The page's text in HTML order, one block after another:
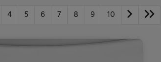
4 5 6 7 8 9 10